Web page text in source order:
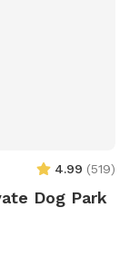
4.99 (519)
Dog Park